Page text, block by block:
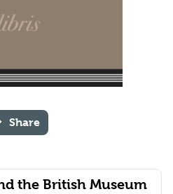
the British Museum
Share